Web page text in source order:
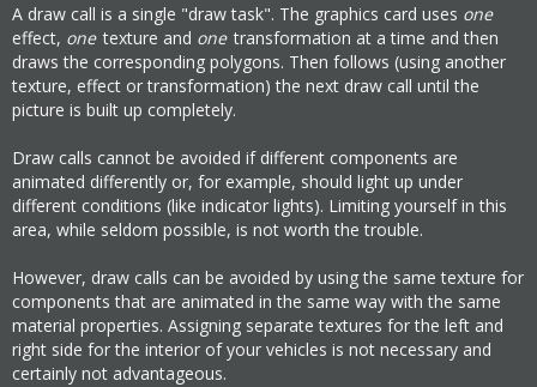
A draw call is a single "draw task". The graphics card uses one
effect, one texture and one transformation at a time and then
draws the corresponding polygons. Then follows (using another
texture, effect or transformation) the next draw call until the
picture is built up completely.
Draw calls cannot be avoided if different components are
animated differently or, for example, should light up under
different conditions (like indicator lights). Limiting yourself in this
area, while seldom possible, is not worth the trouble.
However, draw calls can be avoided by using the same texture for
components that are animated in the same way with the same
material properties. Assigning separate textures for the left and
right side for the interior of your vehicles is not necessary and
certainly not advantageous.